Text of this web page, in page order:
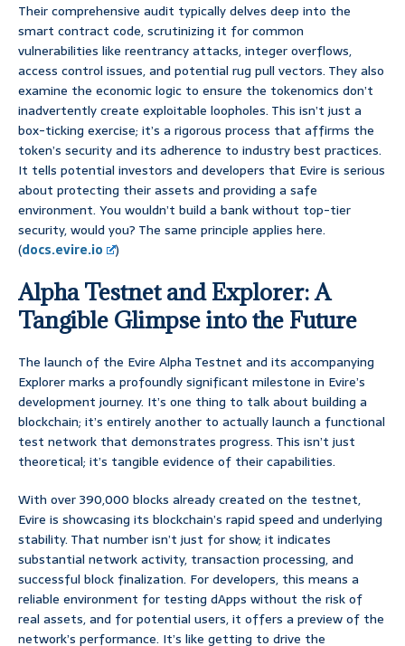
Their comprehensive audit typically delves deep into the
smart contract code, scrutinizing it for common
vulnerabilities like reentrancy attacks, integer overflows,
access control issues, and potential rug pull vectors. They also
examine the economic logic to ensure the tokenomics don’t
inadvertently create exploitable loopholes. This isn’t just a
box-ticking exercise; it’s a rigorous process that affirms the
token’s security and its adherence to industry best practices.
It tells potential investors and developers that Evire is serious
about protecting their assets and providing a safe
environment. You wouldn’t build a bank without top-tier
security, would you? The same principle applies here.
(docs.evire.io )
Alpha Testnet and Explorer: A
Tangible Glimpse into the Future
The launch of the Evire Alpha Testnet and its accompanying
Explorer marks a profoundly significant milestone in Evire’s
development journey. It’s one thing to talk about building a
blockchain; it’s entirely another to actually launch a functional
test network that demonstrates progress. This isn’t just
theoretical; it’s tangible evidence of their capabilities.
With over 390,000 blocks already created on the testnet,
Evire is showcasing its blockchain’s rapid speed and underlying
stability. That number isn’t just for show; it indicates
substantial network activity, transaction processing, and
successful block finalization. For developers, this means a
reliable environment for testing dApps without the risk of
real assets, and for potential users, it offers a preview of the
network’s performance. It’s like getting to drive the